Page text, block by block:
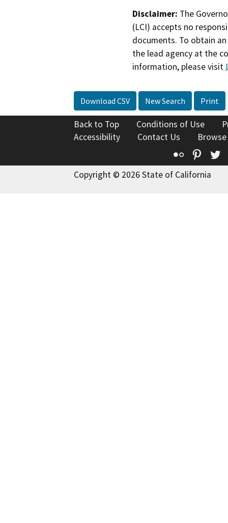
Disclaimer: The
(LCI) accepts no
documents. To obtain
the lead agency at the
information, please visit
Download CSV New Search Print
Back to Top Conditions of Use
Accessibility
Contact Us
Flickr
Copyright © 2026 State of California